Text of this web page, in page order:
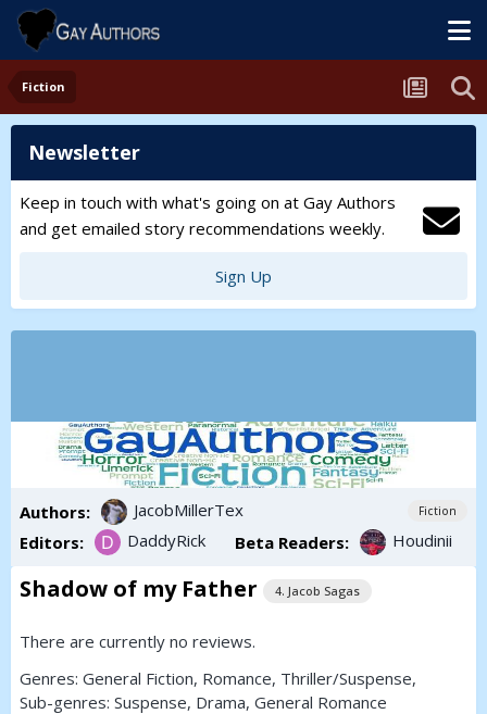
Fiction
Newsletter
Keep in touch with what's going on at Gay Authors
and get emailed story recommendations weekly.
Sign Up
Fiction
Authors:
JacobMillerTex
Editors:
DaddyRick Beta Readers: Houdinii
Shadow of my Father 4. Jacob Sagas
There are currently no reviews.
Genres: General Fiction, Romance, Thriller/Suspense,
Sub-genres: Suspense, Drama, General Romance